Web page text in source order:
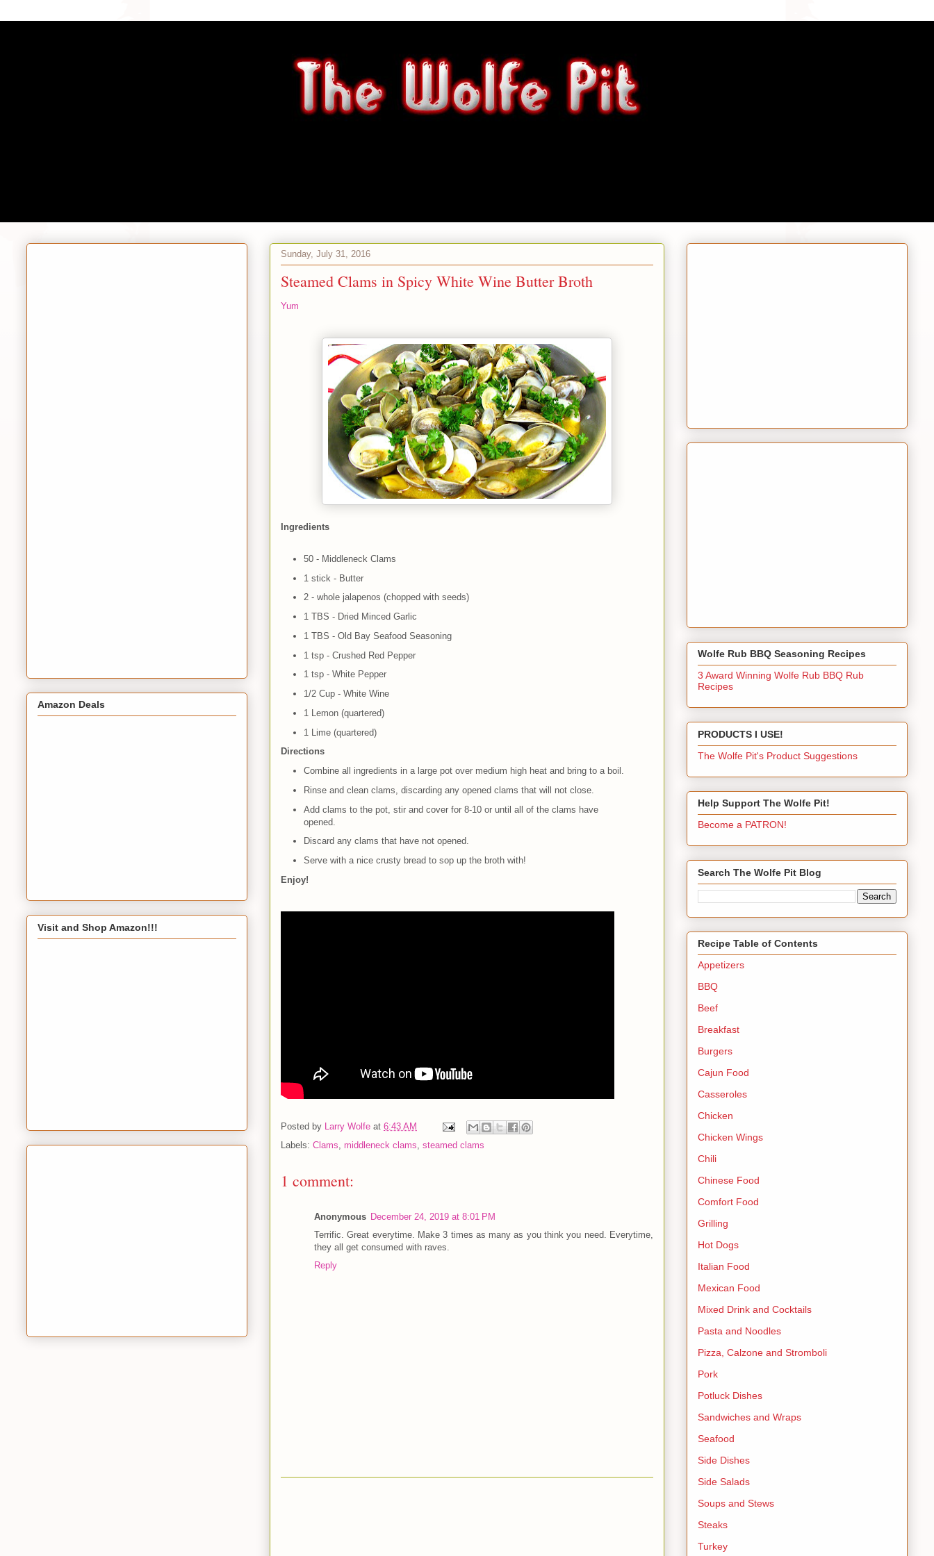
Sunday, July 31, 2016
Steamed Clams in Spicy White Wine Butter Broth
Yum
Ingredients
50 - Middleneck Clams
1 stick - Butter
2 - whole jalapenos (chopped with seeds)
1 TBS - Dried Minced Garlic
1 TBS - Old Bay Seafood Seasoning
1 tsp - Crushed Red Pepper
1 tsp - White Pepper
1/2 Cup - White Wine
1 Lemon (quartered)
1 Lime (quartered)
Directions
Combine all ingredients in a large pot over medium high heat and bring to a boil.
Rinse and clean clams, discarding any opened clams that will not close.
Add clams to the pot, stir and cover for 8-10 or until all of the clams have
opened.
Discard any clams that have not opened.
Serve with a nice crusty bread to sop up the broth with!
Enjoy!
Posted by Larry Wolfe at 6:43 AM
Labels: Clams middleneck clams steamed clams
1 comment:
Anonymous December 24, 2019 at 8:01 PM
Terrific. Great everytime. Make 3 times as many as you think you need. Everytime,
they all get consumed with raves.
Reply
Amazon Deals
Visit and Shop Amazon!!!
Wolfe Rub BBQ Seasoning Recipes
3 Award Winning Wolfe Rub BBQ Rub
Recipes
PRODUCTS I USE!
The Wolfe Pit's Product Suggestions
Help Support The Wolfe Pit!
Become a PATRON!
Search The Wolfe Pit Blog
Recipe Table of Contents
Appetizers
BBQ
Beef
Breakfast
Burgers
Cajun Food
Casseroles
Chicken
Chicken Wings
Chili
Chinese Food
Comfort Food
Grilling
Hot Dogs
Italian Food
Mexican Food
Mixed Drink and Cocktails
Pasta and Noodles
Pizza, Calzone and Stromboli
Pork
Potluck Dishes
Sandwiches and Wraps
Seafood
Side Dishes
Side Salads
Soups and Stews
Steaks
Turkey